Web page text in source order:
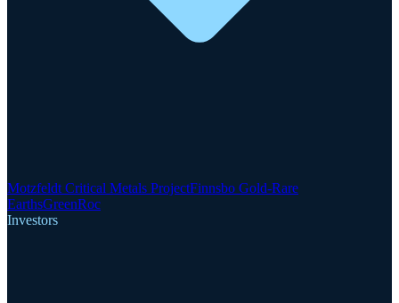
Motzfeldt Critical Metals ProjectFinnsbo Gold-Rare
EarthsGreenRoc
Investors